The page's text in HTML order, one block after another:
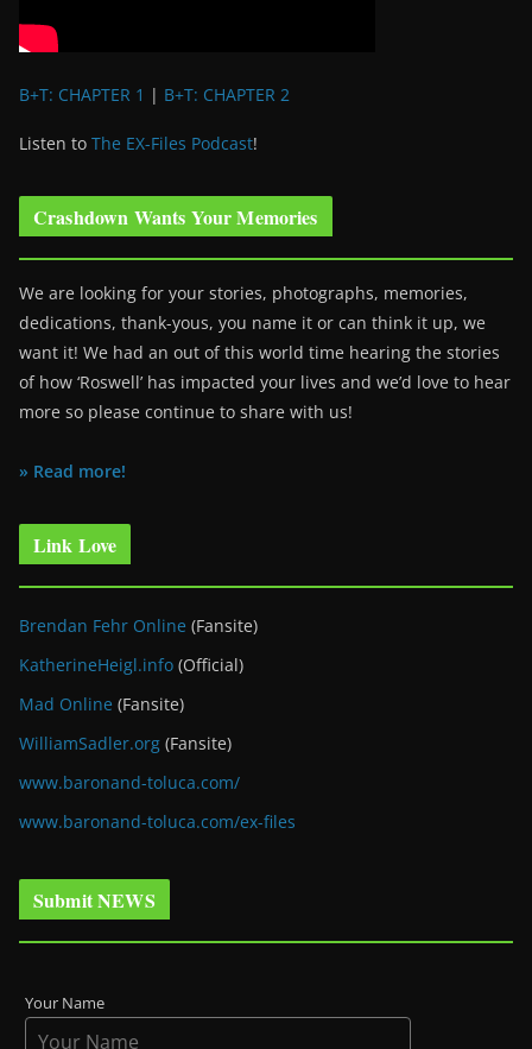
B+T: CHAPTER 1 | B+T: CHAPTER 2
Listen to The EX-Files Podcast!
Crashdown Wants Your Memories
We are looking for your stories, photographs, memories,
dedications, thank-yous, you name it or can think it up, we
want it! We had an out of this world time hearing the stories
of how ‘Roswell’ has impacted your lives and we’d love to hear
more so please continue to share with us!
» Read more!
Link Love
Brendan Fehr Online (Fansite)
KatherineHeigl.info (Official)
Mad Online (Fansite)
WilliamSadler.org (Fansite)
www.baronand-toluca.com/
www.baronand-toluca.com/ex-files
Submit NEWS
Your Name